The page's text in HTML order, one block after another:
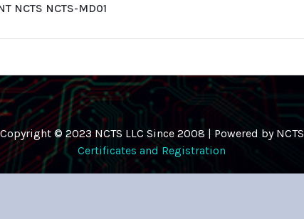
NCTS NCTS-MD01
Copyright © 2023 NCTS LLC Since 2008 | Powered by NCTS
Certificates and Registration